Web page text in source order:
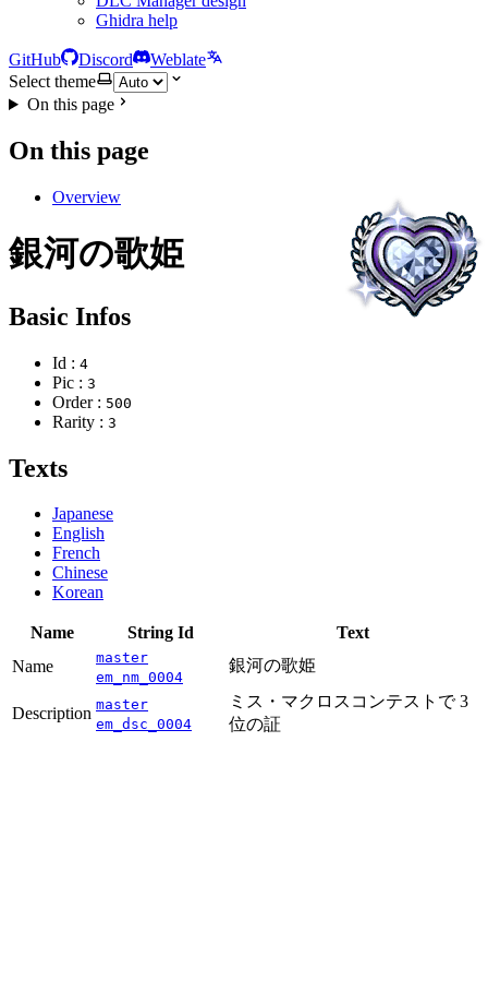
Ghidra help
GitHub Discord
Weblate
Select theme
On this page
On this page
Overview
銀河の歌姫
Basic Infos
Id : 4
Pic : 3
Order : 500
Rarity : 3
Texts
Japanese
English
French
Chinese
Korean
Name String Id
Text
Name
master
em_nm_0004
銀河の歌姫
Description master
em_dsc_0004
ミス・マクロスコンテストで 3
位の証